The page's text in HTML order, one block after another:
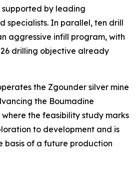
by leading
specialists. In parallel, ten drill
aggressive infill program, with
drilling objective already
the Zgounder silver mine
the Boumadine
the feasibility study marks
to development and is
basis of a future production